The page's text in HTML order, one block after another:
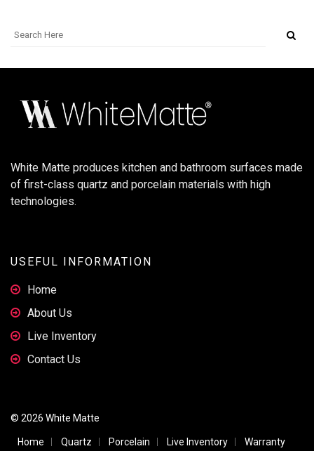
White Matte produces kitchen and bathroom surfaces made
of first-class quartz and porcelain materials with high
technologies.
USEFUL INFORMATION
Home
About Us
Live Inventory
Contact Us
© 2026 White Matte
Home Quartz Porcelain Live Inventory Warranty